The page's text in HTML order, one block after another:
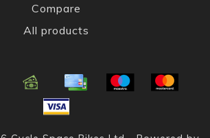
Compare
All products